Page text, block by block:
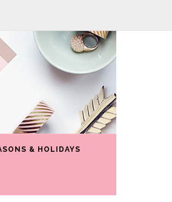
& HOLIDAYS